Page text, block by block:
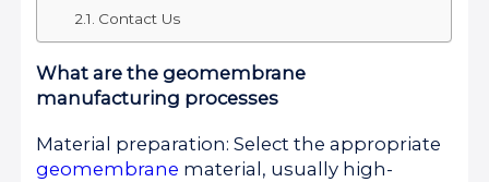
Contact Us
What are the geomembrane
manufacturing processes
Material preparation: Select the appropriate
geomembrane material, usually high-